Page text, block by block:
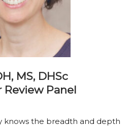
MS, DHSc
Panel
knows the breadth and depth